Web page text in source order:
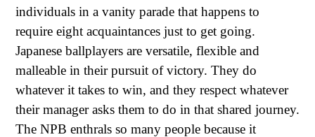
individuals in a vanity parade that happens to
require eight acquaintances just to get going.
Japanese ballplayers are versatile, flexible and
malleable in their pursuit of victory. They do
whatever it takes to win, and they respect whatever
their manager asks them to do in that shared journey.
The NPB enthrals so many people because it